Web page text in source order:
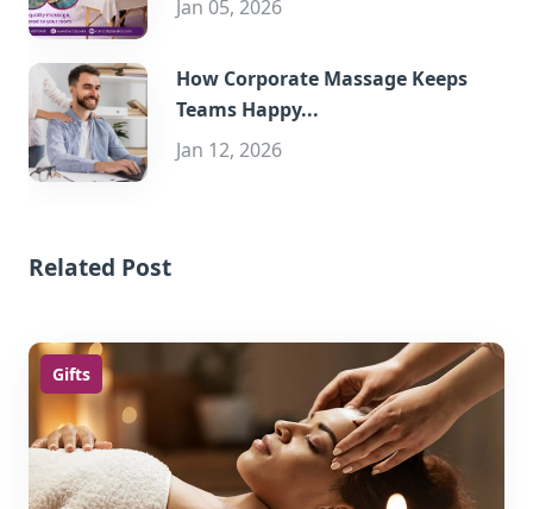
Jan 05, 2026
How Corporate Massage Keeps
Teams Happy...
Jan 12, 2026
Related Post
Gifts